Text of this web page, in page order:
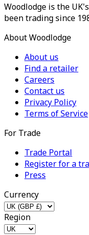
Woodlodge is the
been trading since
About Woodlodge
About us
Find a retailer
Careers
Contact us
Privacy Policy
Terms of Service
For Trade
Trade Portal
Register for a
Press
Currency
Region